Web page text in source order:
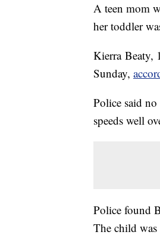
A teen mom
her toddler
Kierra Beaty,
Sunday,
Police said
speeds well
Police found
The child was